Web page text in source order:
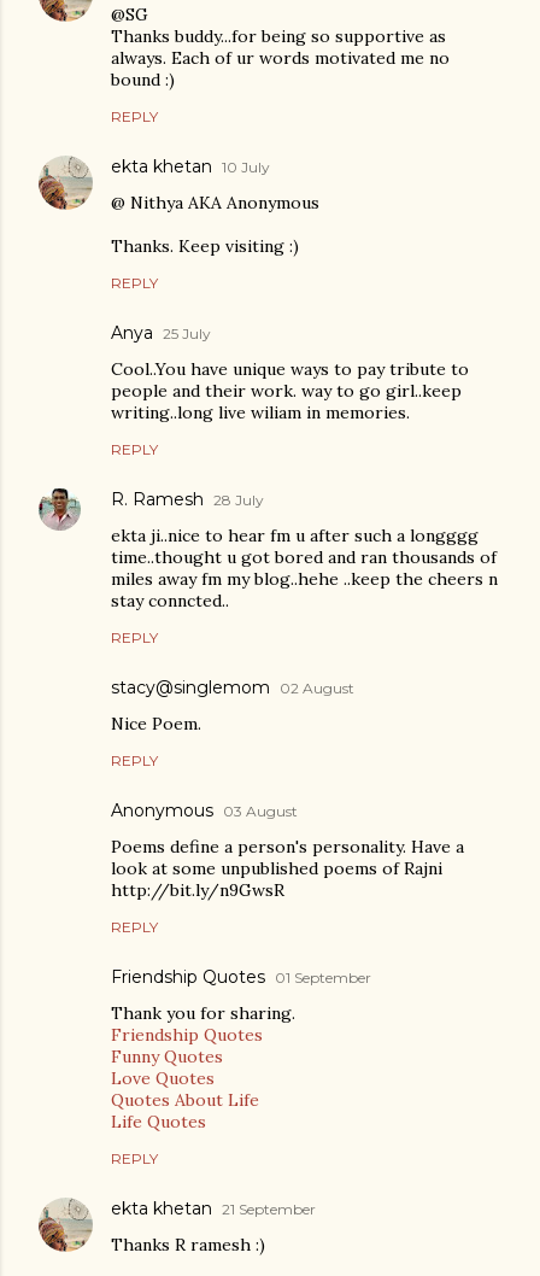
@SG
Thanks buddy...for being so supportive as
always. Each of ur words motivated me no
bound :)
REPLY
ekta khetan 10 July
@ Nithya AKA Anonymous
Thanks. Keep visiting :)
REPLY
Anya 25 July
Cool..You have unique ways to pay tribute to
people and their work. way to go girl..keep
writing..long live wiliam in memories.
REPLY
R. Ramesh 28 July
ekta ji..nice to hear fm u after such a longggg
time..thought u got bored and ran thousands of
miles away fm my blog..hehe ..keep the cheers n
stay conncted..
REPLY
stacy@singlemom 02 August
Nice Poem.
REPLY
Anonymous 03 August
Poems define a person's personality. Have a
look at some unpublished poems of Rajni
http://bit.ly/n9GwsR
REPLY
Friendship Quotes 01 September
Thank you for sharing.
Friendship Quotes
Funny Quotes
Love Quotes
Quotes About Life
Life Quotes
REPLY
ekta khetan 21 September
Thanks R ramesh :)